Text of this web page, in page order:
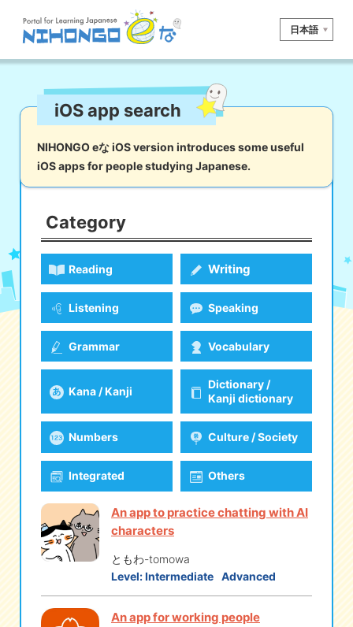
日本語
Reading Writing Listening
Kana Kanji
iOSapp search
e! Kore
eな Informationstation
iOS app search
NIHONGO eな iOS version introduces some useful
iOS apps for people studying Japanese.
Category
Reading Writing
Listening Speaking
Grammar Vocabulary
Kana / Kanji
Dictionary /
Kanji dictionary
Numbers Culture / Society
Integrated Others
An app to practice chatting with AI
characters
ともわ-tomowa
Level:Intermediate Advanced
An app for working people